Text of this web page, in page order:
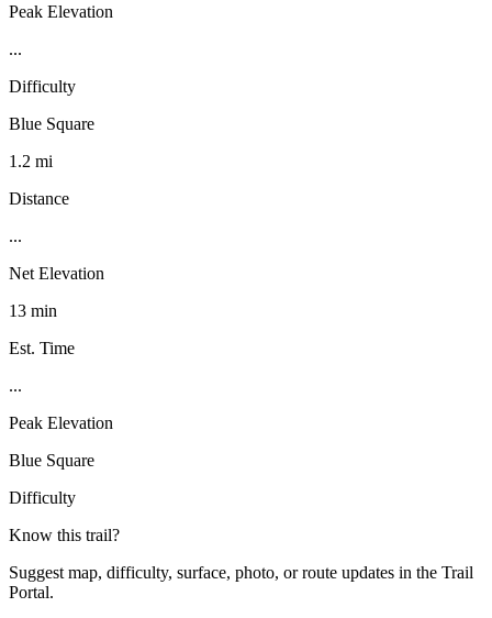
Peak Elevation
...
Difficulty
Blue Square
1.2 mi
Distance
...
Net Elevation
13 min
Est. Time
...
Peak Elevation
Blue Square
Difficulty
Know this trail?
Suggest map, difficulty, surface, photo, or route updates in the Trail
Portal.